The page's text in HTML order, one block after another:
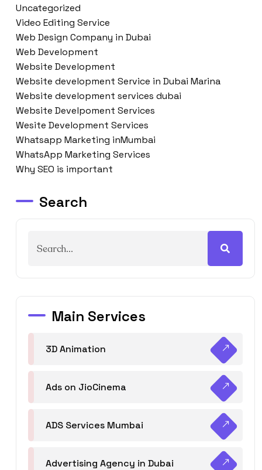
Uncategorized
Video Editing Service
Web Design Company in Dubai
Web Development
Website Development
Website development Service in Dubai Marina
Website development services dubai
Website Develpoment Services
Wesite Development Services
Whatsapp Marketing inMumbai
WhatsApp Marketing Services
Why SEO is important
Search
Main Services
3D Animation
Ads on JioCinema
ADS Services Mumbai
Advertising Agency in Dubai